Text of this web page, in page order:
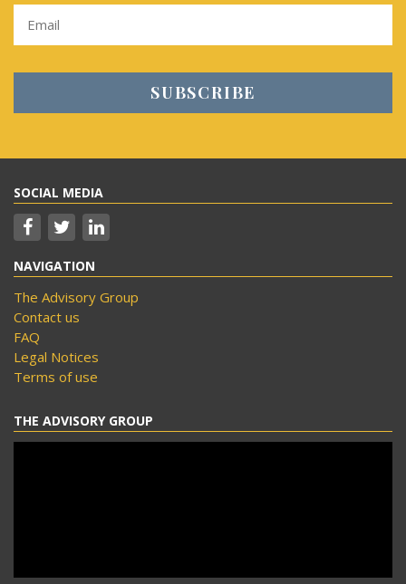
SOCIAL MEDIA
NAVIGATION
The Advisory Group
Contact us
FAQ
Legal Notices
Terms of use
THE ADVISORY GROUP